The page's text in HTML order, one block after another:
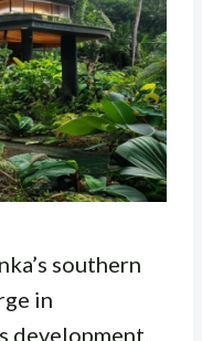
southern
in
development.